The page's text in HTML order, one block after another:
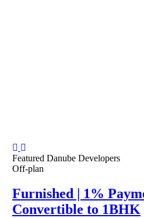
Featured Danube Developers
Off-plan
Furnished | 1%
Convertible to 1BHK